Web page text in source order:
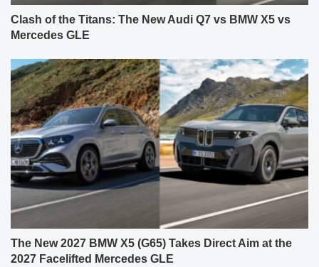
Clash of the Titans: The New Audi Q7 vs BMW X5 vs
Mercedes GLE
The New 2027 BMW X5 (G65) Takes Direct Aim at the
2027 Facelifted Mercedes GLE